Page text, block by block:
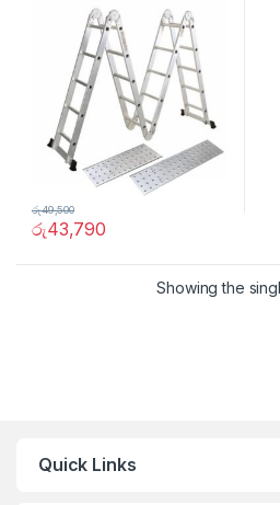
රු43,790
රු49,500
Showing the
Quick Links